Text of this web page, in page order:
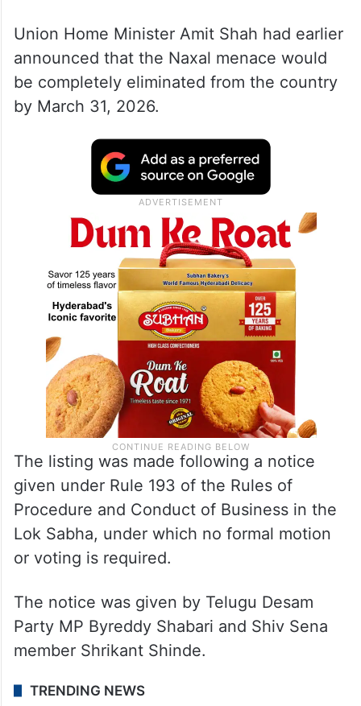
Union Home Minister Amit Shah had earlier
announced that the Naxal menace would
be completely eliminated from the country
by March 31, 2026.
The listing was made following a notice
given under Rule 193 of the Rules of
Procedure and Conduct of Business in the
Lok Sabha, under which no formal motion
or voting is required.
The notice was given by Telugu Desam
Party MP Byreddy Shabari and Shiv Sena
member Shrikant Shinde.
TRENDING NEWS